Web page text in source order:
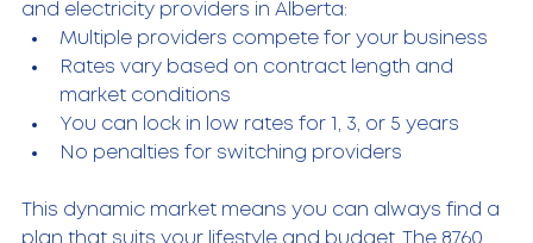
and electricity providers in Alberta:
Multiple providers compete for your business
Rates vary based on contract length and
market conditions
You can lock in low rates for 1, 3, or 5 years
No penalties for switching providers
This dynamic market means you can always find a
plan that suits your lifestyle and budget. The 8760